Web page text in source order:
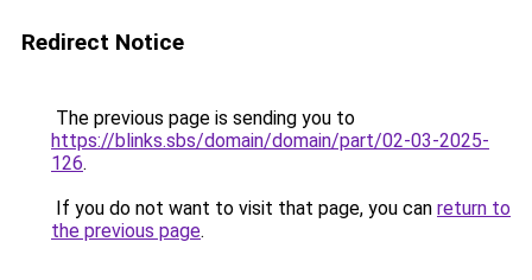
Redirect Notice
The previous page is sending you to
https://blinks.sbs/domain/domain/part/02-03-2025-
126.
If you do not want to visit that page, you can return to
the previous page.